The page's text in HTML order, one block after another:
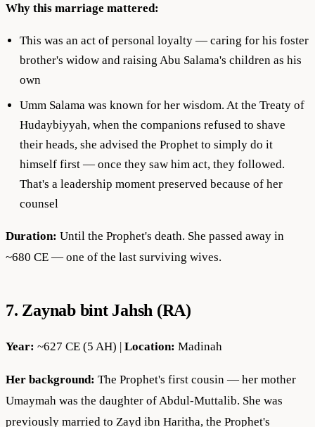
Why this marriage mattered:
This was an act of personal loyalty — caring for his foster
brother's widow and raising Abu Salama's children as his
own
Umm Salama was known for her wisdom. At the Treaty of
Hudaybiyyah, when the companions refused to shave
their heads, she advised the Prophet to simply do it
himself first — once they saw him act, they followed.
That's a leadership moment preserved because of her
counsel
Duration: Until the Prophet's death. She passed away in
~680 CE — one of the last surviving wives.
7. Zaynab bint Jahsh (RA)
Year: ~627 CE (5 AH) | Location: Madinah
Her background: The Prophet's first cousin — her mother
Umaymah was the daughter of Abdul-Muttalib. She was
previously married to Zayd ibn Haritha, the Prophet's